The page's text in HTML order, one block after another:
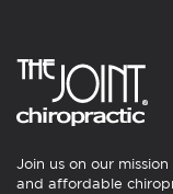
Join us on our
and affordable